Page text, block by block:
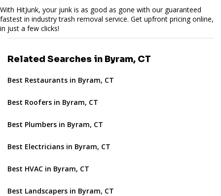
With HitJunk, your junk is as good as gone with our guaranteed
fastest in industry trash removal service. Get upfront pricing online,
in just a few clicks!
Related Searches in Byram, CT
Best Restaurants in Byram, CT
Best Roofers in Byram, CT
Best Plumbers in Byram, CT
Best Electricians in Byram, CT
Best HVAC in Byram, CT
Best Landscapers in Byram, CT